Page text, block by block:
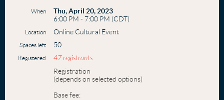
When
Thu, April 20, 2023
6:00 PM - 7:00 PM (CDT)
Location Online Cultural Event
Spaces left 50
Registered 47 registrants
Registration
(depends on selected options)
Base fee: